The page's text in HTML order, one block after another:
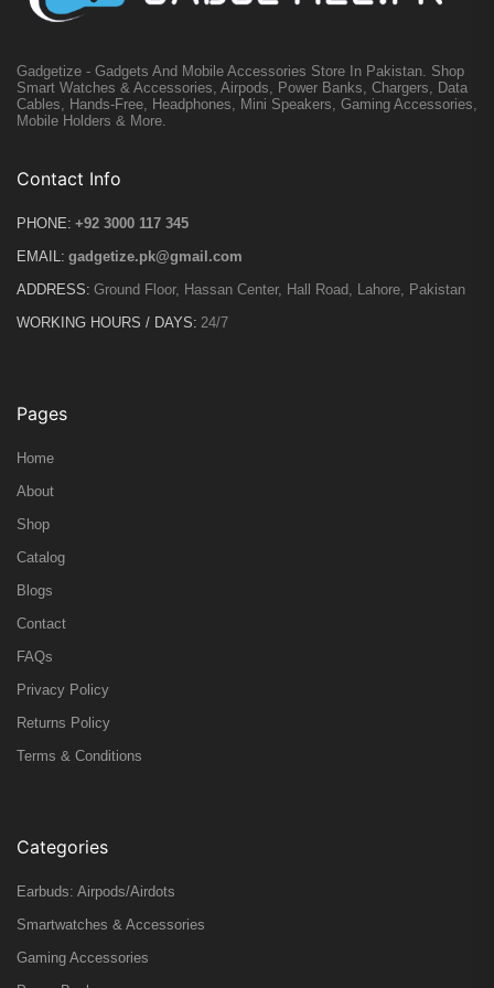
Gadgetize - Gadgets And Mobile Accessories Store In Pakistan. Shop
Smart Watches & Accessories, Airpods, Power Banks, Chargers, Data
Cables, Hands-Free, Headphones, Mini Speakers, Gaming Accessories,
Mobile Holders & More.
Contact Info
PHONE: +92 3000 117 345
EMAIL: gadgetize.pk@gmail.com
ADDRESS: Ground Floor, Hassan Center, Hall Road, Lahore, Pakistan
WORKING HOURS / DAYS: 24/7
Pages
Home
About
Shop
Catalog
Blogs
Contact
FAQs
Privacy Policy
Returns Policy
Terms & Conditions
Categories
Earbuds: Airpods/Airdots
Smartwatches & Accessories
Gaming Accessories